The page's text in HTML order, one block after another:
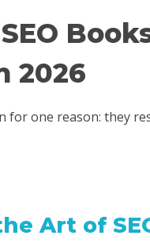
2026
for one reason: they
Art of